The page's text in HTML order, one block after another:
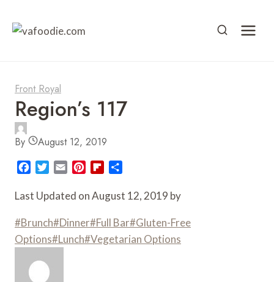
Front Royal
Region’s 117
By August 12, 2019
c
b
o
o
k
i
t
r
a
l
n
e
r
e
i
b
a
a
e
Last Updated on August 12, 2019 by
Post
Tags:
#Brunch#Dinner#Full Bar#Gluten-Free
Options#Lunch#Vegetarian Options